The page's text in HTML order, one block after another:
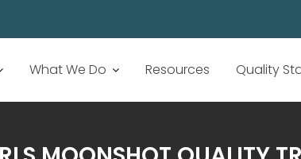
What We Do Resources Quality